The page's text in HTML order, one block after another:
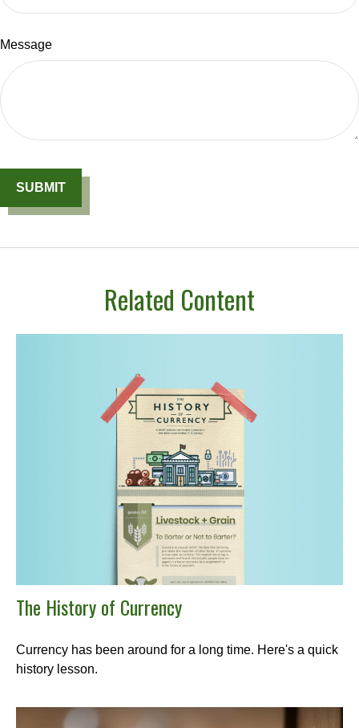
Message
Related Content
The History of Currency
Currency has been around for a long time. Here's a quick
history lesson.